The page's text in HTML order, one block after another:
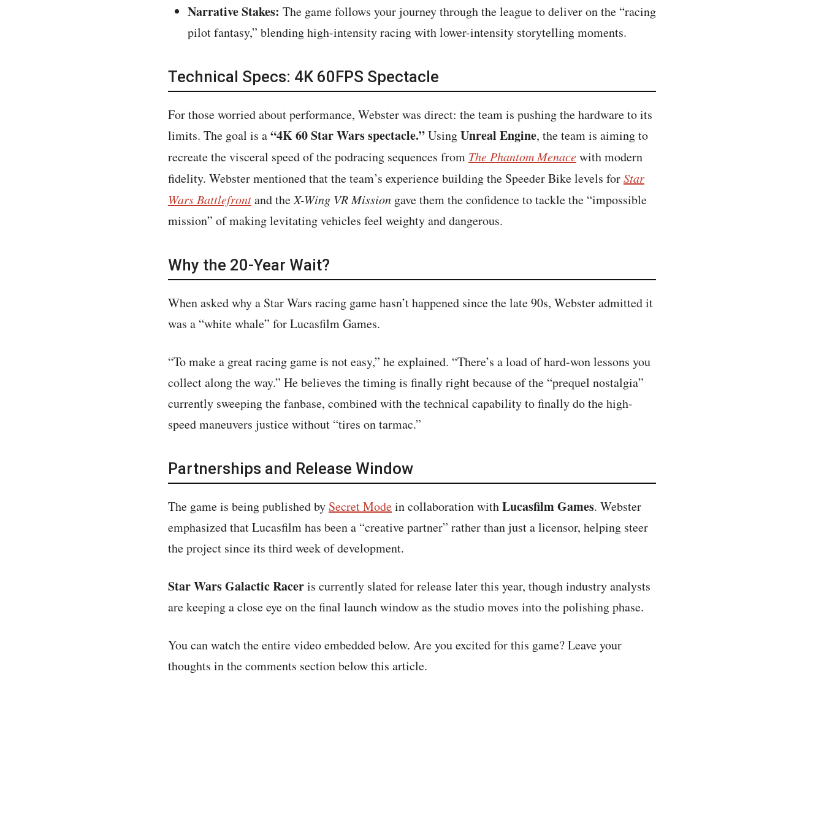
Narrative Stakes: The game follows your journey through the league to deliver on the “racing
pilot fantasy,” blending high-intensity racing with lower-intensity storytelling moments.
Technical Specs: 4K 60FPS Spectacle
For those worried about performance, Webster was direct: the team is pushing the hardware to its
limits. The goal is a“4K 60 Star Wars spectacle.”UsingUnreal Engine, the team is aiming to
recreate the visceral speed of the podracing sequences from The Phantom Menacewith modern
fidelity. Webster mentioned that the team’s experience building the Speeder Bike levels forStar
Wars Battlefrontand theX-Wing VR Mission gave them the confidence to tackle the “impossible
mission” of making levitating vehicles feel weighty and dangerous.
Why the 20-Year Wait?
When asked why a Star Wars racing game hasn’t happened since the late 90s, Webster admitted it
was a “white whale” for Lucasfilm Games.
“To make a great racing game is not easy,” he explained. “There’s a load of hard-won lessons you
collect along the way.” He believes the timing is finally right because of the “prequel nostalgia”
currently sweeping the fanbase, combined with the technical capability to finally do the high-
speed maneuvers justice without “tires on tarmac.”
Partnerships and Release Window
The game is being published by Secret Modein collaboration withLucasfilm Games. Webster
emphasized that Lucasfilm has been a “creative partner” rather than just a licensor, helping steer
the project since its third week of development.
Star Wars Galactic Raceris currently slated for release later this year, though industry analysts
are keeping a close eye on the final launch window as the studio moves into the polishing phase.
You can watch the entire video embedded below. Are you excited for this game? Leave your
thoughts in the comments section below this article.